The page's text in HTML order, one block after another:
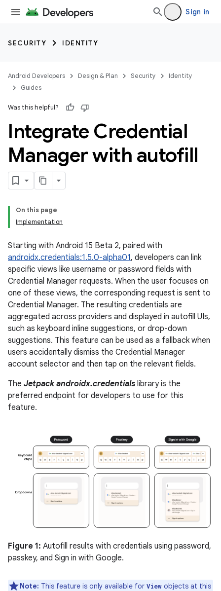
Sign in
SECURITY IDENTITY
Android Developers Design & Plan Security
Identity
Guides
Was this helpful?
Integrate Credential
Manager with autofill
On this page
Implementation
Starting with Android 15 Beta 2, paired with
androidx.credentials:1.5.0-alpha01, developers can link
specific views like username or password fields with
Credential Manager requests. When the user focuses on
one of these views, the corresponding request is sent to
Credential Manager. The resulting credentials are
aggregated across providers and displayed in autofill UIs,
such as keyboard inline suggestions, or drop-down
suggestions. This feature can be used as a fallback when
users accidentally dismiss the Credential Manager
account selector and then tap on the relevant fields.
The Jetpack androidx.credentials library is the
preferred endpoint for developers to use for this
feature.
Figure 1: Autofill results with credentials using password,
passkey, and Sign in with Google.
Note: This feature is only available for View objects at this